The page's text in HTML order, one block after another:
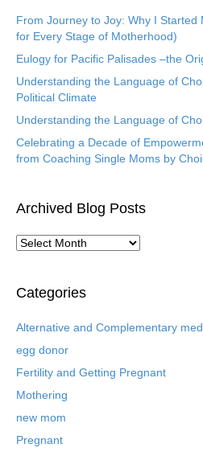
From Journey to Joy: Why I Started
for Every Stage of Motherhood)
Eulogy for Pacific Palisades –the
Understanding the Language of
Political Climate
Understanding the Language of
Celebrating a Decade of
from Coaching Single Moms by
Archived Blog Posts
A
h
v
B
l
g
P
Categories
Alternative and Complementary
egg donor
Fertility and Getting Pregnant
Mothering
new mom
Pregnant